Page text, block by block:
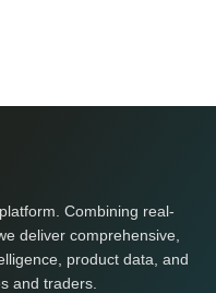
Combining real-
deliver comprehensive,
product data, and
and traders.